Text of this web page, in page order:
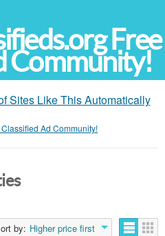
Free
Community!
Sites Like This Automatically
Ad Community!
by: Higher price first